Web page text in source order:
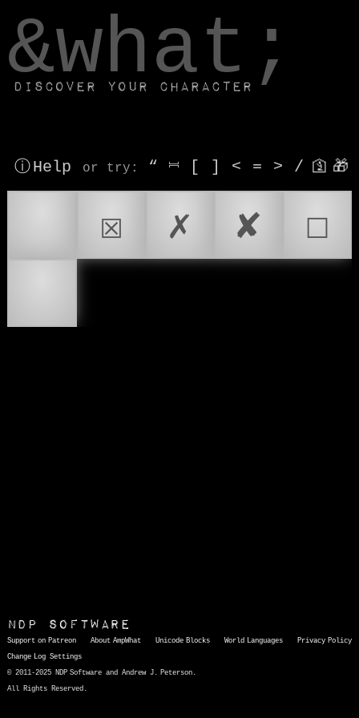
&what;
Discover your character
ⓘ Help or try : “ ⎶ [ ] < = > / 🛐 🎁
☒ ✗ ✘
☐
NDP Software
Support on Patreon About AmpWhat Unicode Blocks World Languages
Privacy Policy
Change Log Settings
© 2011-2025 NDP Software and Andrew J. Peterson.
All Rights Reserved.